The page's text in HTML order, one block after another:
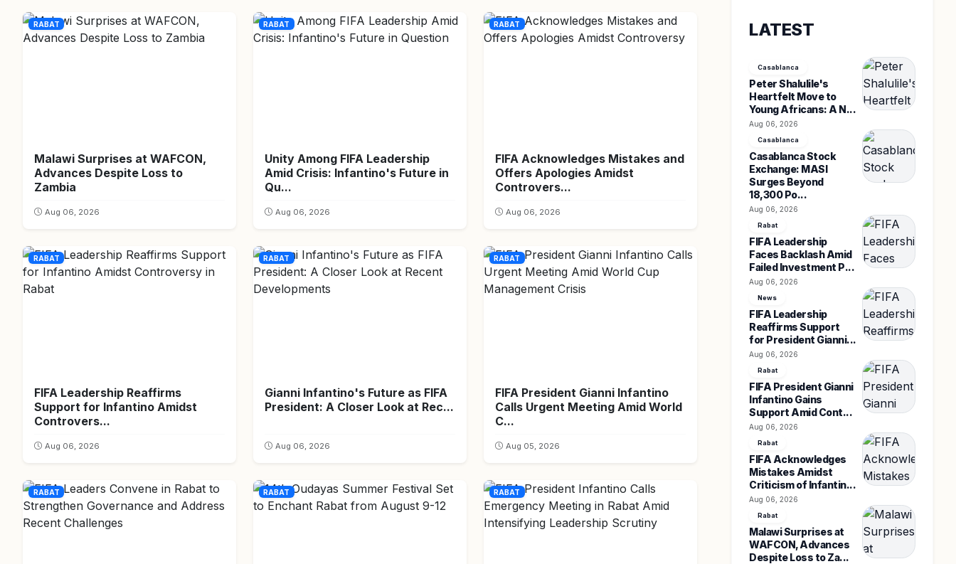
RABAT
Malawi Surprises at WAFCON,
Advances Despite Loss to
Zambia
Aug 06, 2026
RABAT
Unity Among FIFA Leadership
Amid Crisis: Infantino's Future in
Qu...
Aug 06, 2026
RABAT
FIFA Acknowledges Mistakes and
Offers Apologies Amidst
Controvers...
Aug 06, 2026
RABAT
FIFA Leadership Reaffirms
Support for Infantino Amidst
Controvers...
Aug 06, 2026
RABAT
Gianni Infantino's Future as FIFA
President: A Closer Look at Rec...
Aug 06, 2026
RABAT
FIFA President Gianni Infantino
Calls Urgent Meeting Amid World
C...
Aug 05, 2026
RABAT RABAT RABAT
LATEST
Casablanca
Peter Shalulile's
Heartfelt Move to
Young Africans: A N...
Aug 06, 2026
Casablanca
Casablanca Stock
Exchange: MASI
Surges Beyond
18,300 Po...
Aug 06, 2026
Rabat
FIFA Leadership
Faces Backlash Amid
Failed Investment P...
Aug 06, 2026
News
FIFA Leadership
Reaffirms Support
for President Gianni...
Aug 06, 2026
Rabat
FIFA President Gianni
Infantino Gains
Support Amid Cont...
Aug 06, 2026
Rabat
FIFA Acknowledges
Mistakes Amidst
Criticism of Infantin...
Aug 06, 2026
Rabat
Malawi Surprises at
WAFCON, Advances
Despite Loss to Za...